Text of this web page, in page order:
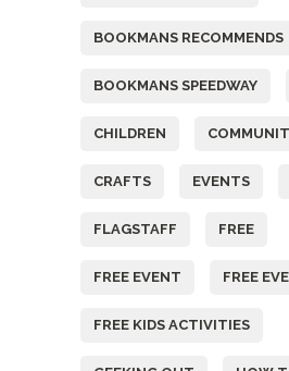
BOOKMANS RECOMMENDS
BOOKMANS SPEEDWAY
CHILDREN
CRAFTS EVENTS
FLAGSTAFF FREE
FREE EVENT FREE
FREE KIDS ACTIVITIES